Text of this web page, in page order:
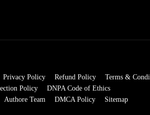
Privacy Policy Refund Policy
Terms &
Policy
DNPA Code of Ethics
Authore Team DMCA Policy Sitemap